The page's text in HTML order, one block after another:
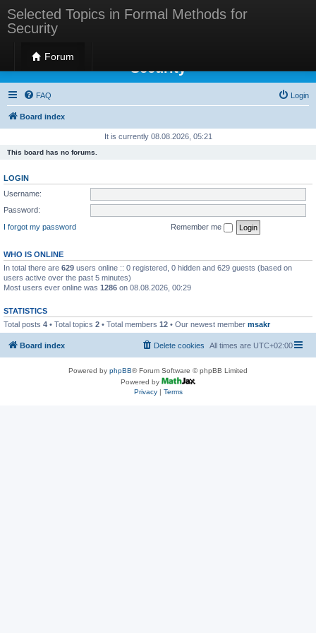
Selected Topics in Formal Methods for
Security
Forum
Selected Topics in Formal Methods for
Security
FAQ Login
Board index
It is currently 08.08.2026, 05:21
This board has no forums.
LOGIN
Username:
Password:
I forgot my password
Remember me
WHO IS ONLINE
In total there are 629 users online :: 0 registered, 0 hidden and 629 guests (based on
users active over the past 5 minutes)
Most users ever online was 1286 on 08.08.2026, 00:29
STATISTICS
Total posts 4 • Total topics 2 • Total members 12 • Our newest member msakr
Board index All times are UTC+02:00
Delete cookies
Powered by phpBB® Forum Software © phpBB Limited
Powered by
Privacy| Terms